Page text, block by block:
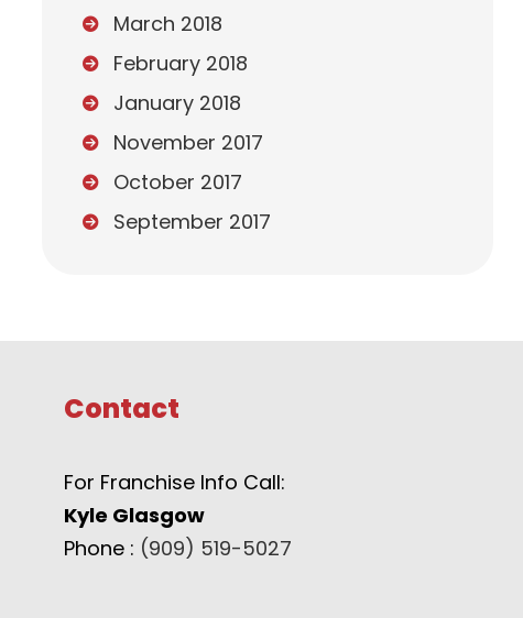
March 2018
February 2018
January 2018
November 2017
October 2017
September 2017
Contact
For Franchise Info Call:
Kyle Glasgow
Phone : (909) 519-5027